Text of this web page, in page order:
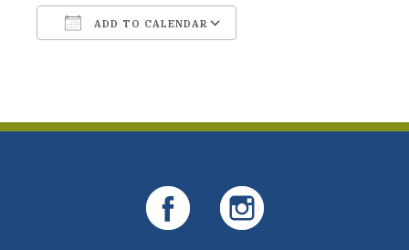
ADD TO CALENDAR